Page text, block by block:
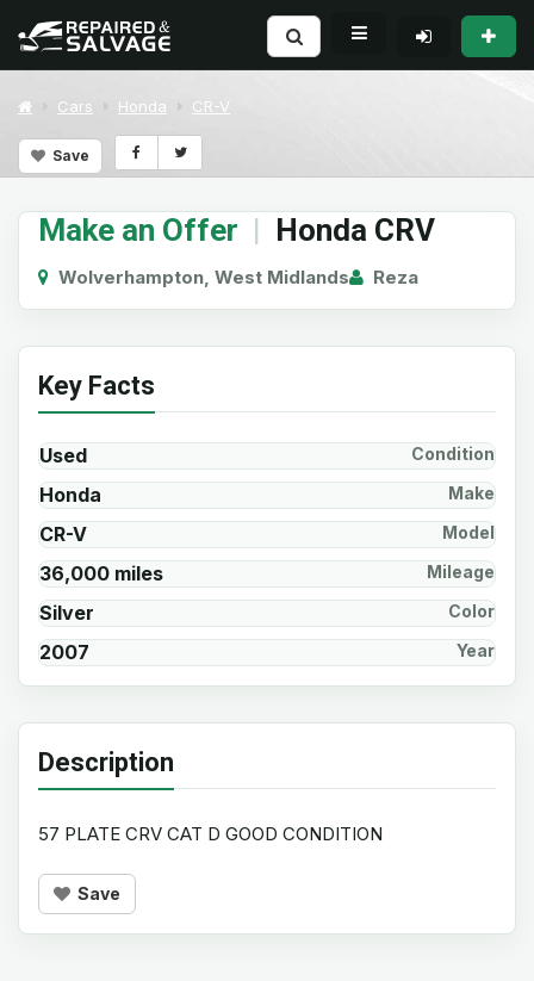
Cars Honda CR-V
Save
Make an Offer | Honda CRV
Wolverhampton, West Midlands Reza
Key Facts
Used Condition
Honda Make
CR-V Model
36,000 miles Mileage
Silver Color
2007 Year
Description
57 PLATE CRV CAT D GOOD CONDITION
Save